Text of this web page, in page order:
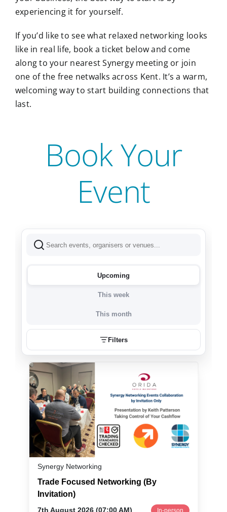
experiencing it for yourself.
If you’d like to see what relaxed networking looks
like in real life, book a ticket below and come
along to your nearest Synergy meeting or join
one of the free netwalks across Kent. It’s a warm,
welcoming way to start building connections that
last.
Book Your
Event